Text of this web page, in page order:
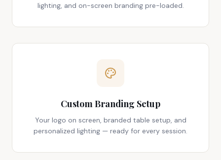
lighting, and on-screen branding pre-loaded.
Custom Branding Setup
Your logo on screen, branded table setup, and
personalized lighting — ready for every session.